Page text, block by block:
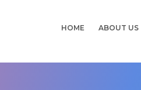
HOME ABOUT US